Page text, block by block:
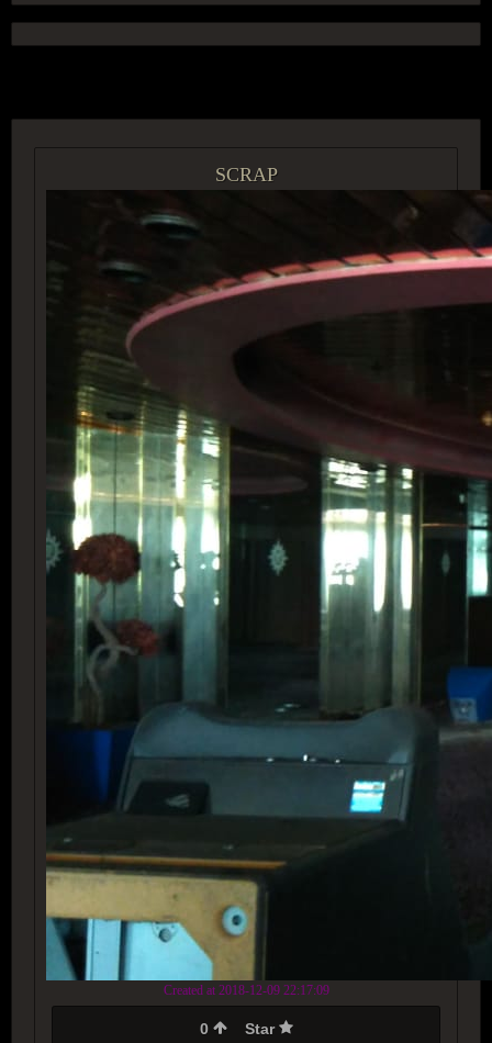
SCRAP
Created at 2018-12-09 22:17:09
0 Star